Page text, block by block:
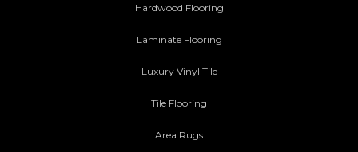
Hardwood Flooring
Laminate Flooring
Luxury Vinyl Tile
Tile Flooring
Area Rugs